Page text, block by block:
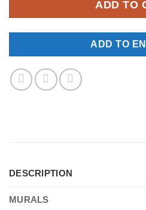
ADD TO
ADD TO
DESCRIPTION
MURALS